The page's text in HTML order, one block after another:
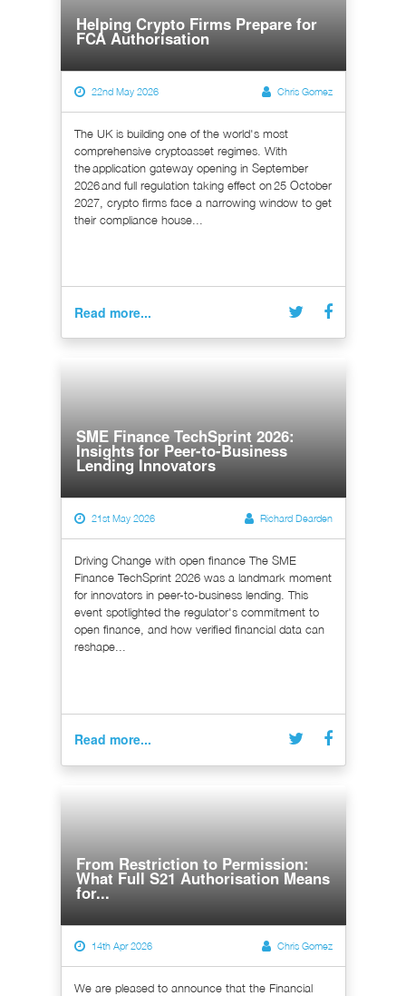
Helping Crypto Firms Prepare for
FCA Authorisation
22nd May 2026 Chris Gomez
The UK is building one of the world's most
comprehensive cryptoasset regimes. With
the application gateway opening in September
2026 and full regulation taking effect on 25 October
2027, crypto firms face a narrowing window to get
their compliance house...
Read more...
SME Finance TechSprint 2026:
Insights for Peer-to-Business
Lending Innovators
21st May 2026 Richard Dearden
Driving Change with open finance The SME
Finance TechSprint 2026 was a landmark moment
for innovators in peer-to-business lending. This
event spotlighted the regulator's commitment to
open finance, and how verified financial data can
reshape...
Read more...
From Restriction to Permission:
What Full S21 Authorisation Means
for...
14th Apr 2026 Chris Gomez
We are pleased to announce that the Financial